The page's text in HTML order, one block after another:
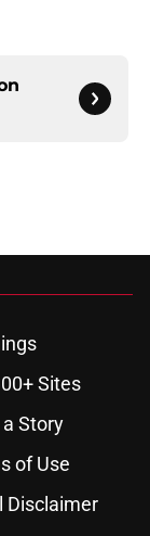
Sites
Story
of Use
Disclaimer